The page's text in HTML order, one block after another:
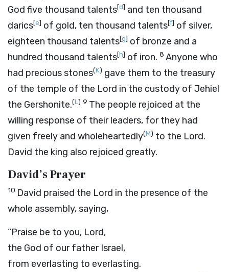
God five thousand talents[d] and ten thousand
darics[e] of gold, ten thousand talents[f] of silver,
eighteen thousand talents[g] of bronze and a
hundred thousand talents[h] of iron. 8 Anyone who
had precious stones(K) gave them to the treasury
of the temple of the Lord in the custody of Jehiel
the Gershonite.(L) 9 The people rejoiced at the
willing response of their leaders, for they had
given freely and wholeheartedly(M) to the Lord.
David the king also rejoiced greatly.
David’s Prayer
10 David praised the Lord in the presence of the
whole assembly, saying,
“Praise be to you, Lord,
the God of our father Israel,
from everlasting to everlasting.